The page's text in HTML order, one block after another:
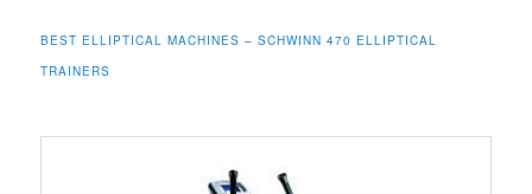
BEST ELLIPTICAL MACHINES – SCHWINN 470 ELLIPTICAL
TRAINERS